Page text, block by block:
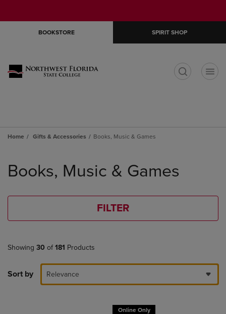
menu
BOOKSTORE SPIRIT SHOP
Home Gifts & Accessories Books, Music & Games
products
Books, Music & Games
FILTER
Showing 30 of 181 Products
Sort by Relevance
Online Only